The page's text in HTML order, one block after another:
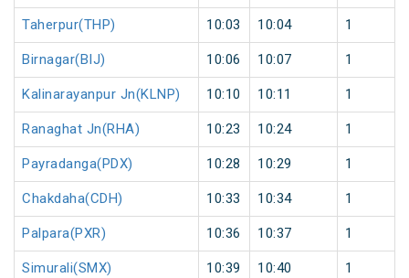
Taherpur(THP) 10:03 10:04 1
Birnagar(BIJ) 10:06 10:07 1
Kalinarayanpur Jn(KLNP) 10:10 10:11 1
Ranaghat Jn(RHA) 10:23 10:24 1
Payradanga(PDX) 10:28 10:29 1
Chakdaha(CDH) 10:33 10:34 1
Palpara(PXR) 10:36 10:37 1
Simurali(SMX) 10:39 10:40 1